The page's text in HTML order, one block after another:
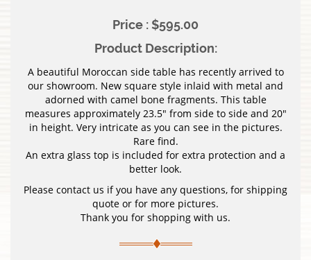
Price : $595.00
Product Description:
A beautiful Moroccan side table has recently arrived to
our showroom. New square style inlaid with metal and
adorned with camel bone fragments. This table
measures approximately 23.5″ from side to side and 20″
in height. Very intricate as you can see in the pictures.
Rare find.
An extra glass top is included for extra protection and a
better look.
Please contact us if you have any questions, for shipping
quote or for more pictures.
Thank you for shopping with us.